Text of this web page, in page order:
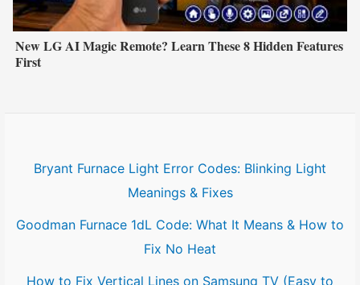
New LG AI Magic Remote? Learn These 8 Hidden Features
First
Bryant Furnace Light Error Codes: Blinking Light
Meanings & Fixes
Goodman Furnace 1dL Code: What It Means & How to
Fix No Heat
How to Fix Vertical Lines on Samsung TV (Easy to